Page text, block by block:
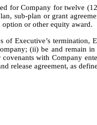
Company for twelve (12)
sub-plan or grant
option or other equity award.
Executive’s termination,
(ii) be and remain
with Company
release agreement, as